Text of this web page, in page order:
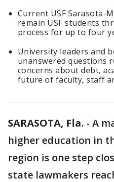
Current USF Sarasota-
remain USF students
process for up to four
University leaders and
unanswered questions
concerns about debt,
future of faculty, staff
SARASOTA, Fla. - A
higher education in
region is one step
state lawmakers